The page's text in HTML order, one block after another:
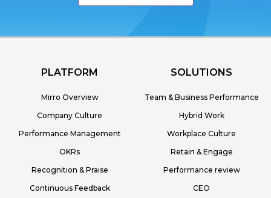
PLATFORM
Mirro Overview
Company Culture
Performance Management
OKRs
Recognition & Praise
Continuous Feedback
SOLUTIONS
Team & Business Performance
Hybrid Work
Workplace Culture
Retain & Engage
Performance review
CEO